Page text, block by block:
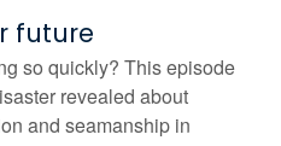
future
so quickly? This episode
revealed about
and seamanship in